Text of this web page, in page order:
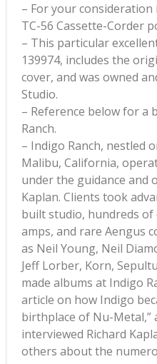
– For your consideration
TC-56 Cassette-Corder
– This particular
139974, includes the
cover, and was owned
Studio.
– Reference below for a
Ranch.
– Indigo Ranch, nestled
Malibu, California,
under the guidance and
Kaplan. Clients took
built studio, hundreds of
amps, and rare Aengus
as Neil Young, Neil
Jeff Lorber, Korn,
made albums at Indigo
article on how Indigo
birthplace of Nu-Metal,”
interviewed Richard
others about the